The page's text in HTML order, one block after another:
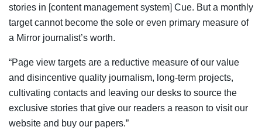
stories in [content management system] Cue. But a monthly
target cannot become the sole or even primary measure of
a Mirror journalist’s worth.
“Page view targets are a reductive measure of our value
and disincentive quality journalism, long-term projects,
cultivating contacts and leaving our desks to source the
exclusive stories that give our readers a reason to visit our
website and buy our papers.”